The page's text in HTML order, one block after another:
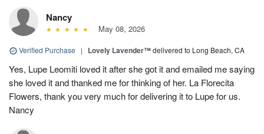
Nancy
May 08, 2026
Verified Purchase | Lovely Lavender™delivered to Long Beach, CA
Yes, Lupe Leomiti loved it after she got it and emailed me saying
she loved it and thanked me for thinking of her. La Florecita
Flowers, thank you very much for delivering it to Lupe for us.
Nancy